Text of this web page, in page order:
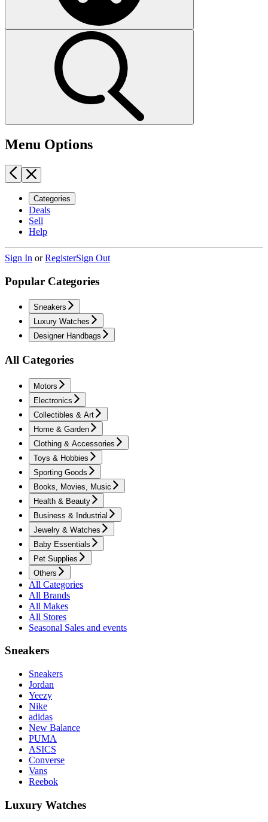
Menu Options
Categories
Deals
Sell
Help
Sign In orRegisterSign Out
Popular Categories
Sneakers
Luxury Watches
Designer Handbags
All Categories
Motors
Electronics
Collectibles & Art
Home & Garden
Clothing & Accessories
Toys & Hobbies
Sporting Goods
Books, Movies, Music
Health & Beauty
Business & Industrial
Jewelry & Watches
Baby Essentials
Pet Supplies
Others
All Categories
All Brands
All Makes
All Stores
Seasonal Sales and events
Sneakers
Sneakers
Jordan
Yeezy
Nike
adidas
New Balance
PUMA
ASICS
Converse
Vans
Reebok
Luxury Watches